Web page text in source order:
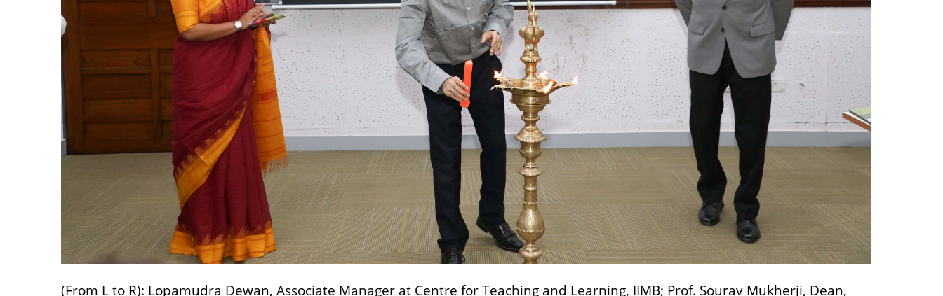
(From L to R): Lopamudra Dewan, Associate Manager at Centre for Teaching and Learning, IIMB; Prof. Sourav Mukherji, Dean,